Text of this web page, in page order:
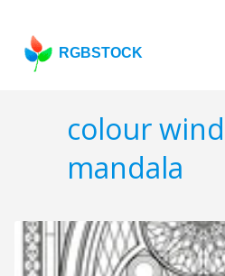
RGBSTOCK
colour
mandala